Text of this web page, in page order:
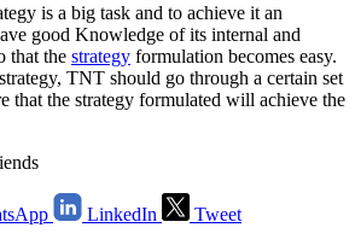
is a big task and to achieve it an
good Knowledge of its internal and
that the strategy formulation becomes easy.
TNT should go through a certain set
that the strategy formulated will achieve the
LinkedIn Tweet